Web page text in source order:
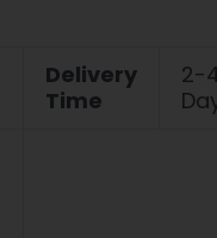
Delivery
Time
2-